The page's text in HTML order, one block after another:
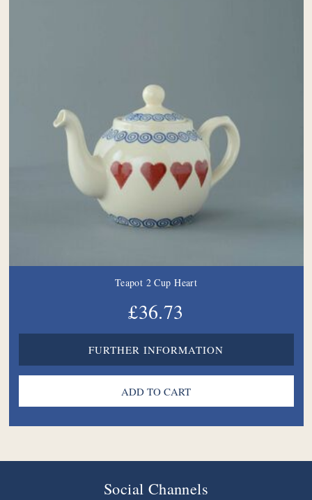
Teapot 2 Cup Heart
£36.73
FURTHER INFORMATION
Social Channels